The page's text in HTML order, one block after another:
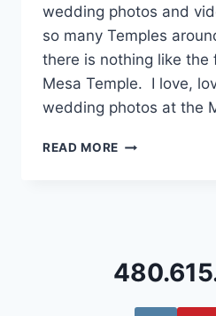
wedding photos and
so many Temples
there is nothing like the
Mesa Temple. I love,
wedding photos at the
READ MORE MESA